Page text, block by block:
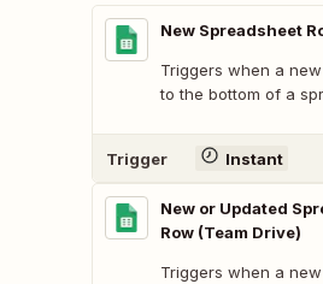
New Spreadsheet
Triggers when a
to the bottom of a
Trigger Instant
New or Updated
Row (Team Drive)
Triggers when a